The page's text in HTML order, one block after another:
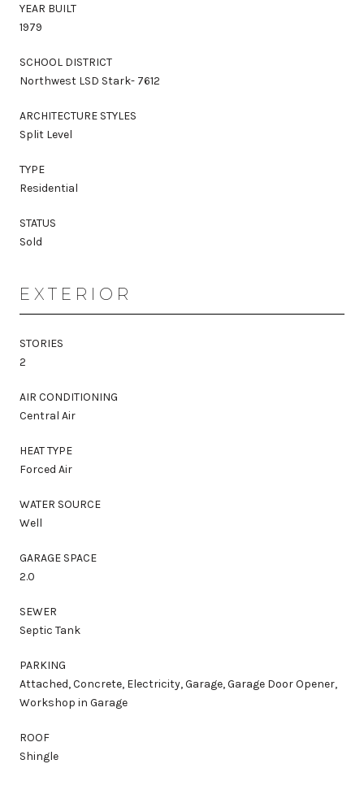
YEAR BUILT
1979
SCHOOL DISTRICT
Northwest LSD Stark- 7612
ARCHITECTURE STYLES
Split Level
TYPE
Residential
STATUS
Sold
EXTERIOR
STORIES
2
AIR CONDITIONING
Central Air
HEAT TYPE
Forced Air
WATER SOURCE
Well
GARAGE SPACE
2.0
SEWER
Septic Tank
PARKING
Attached, Concrete, Electricity, Garage, Garage Door Opener,
Workshop in Garage
ROOF
Shingle